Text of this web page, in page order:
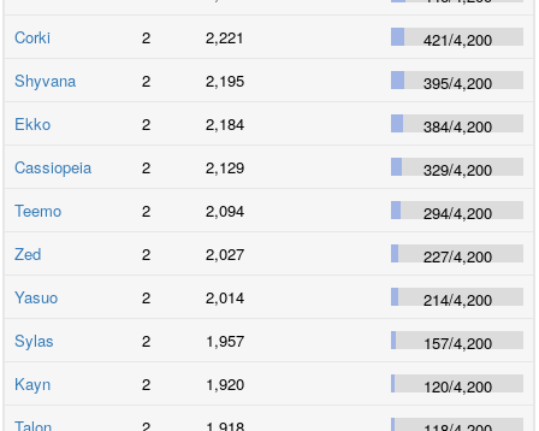
Corki
2 2,221 421/4,200
Shyvana
2 2,195 395/4,200
Ekko
2 2,184 384/4,200
Cassiopeia
2 2,129 329/4,200
Teemo
2 2,094 294/4,200
Zed
2 2,027 227/4,200
Yasuo
2 2,014 214/4,200
Sylas
2 1,957 157/4,200
Kayn
2 1,920 120/4,200